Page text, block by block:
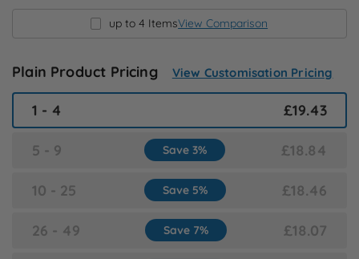
T
W
up to 4 ItemsView Comparison
Plain Product Pricing View Customisation Pricing
1 - 4 £19.43
5 - 9 £18.84
Save 3%
10 - 25 £18.46
Save 5%
26 - 49 £18.07
Save 7%